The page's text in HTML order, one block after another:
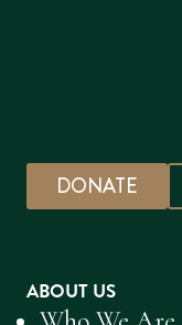
DONATE
ABOUT US